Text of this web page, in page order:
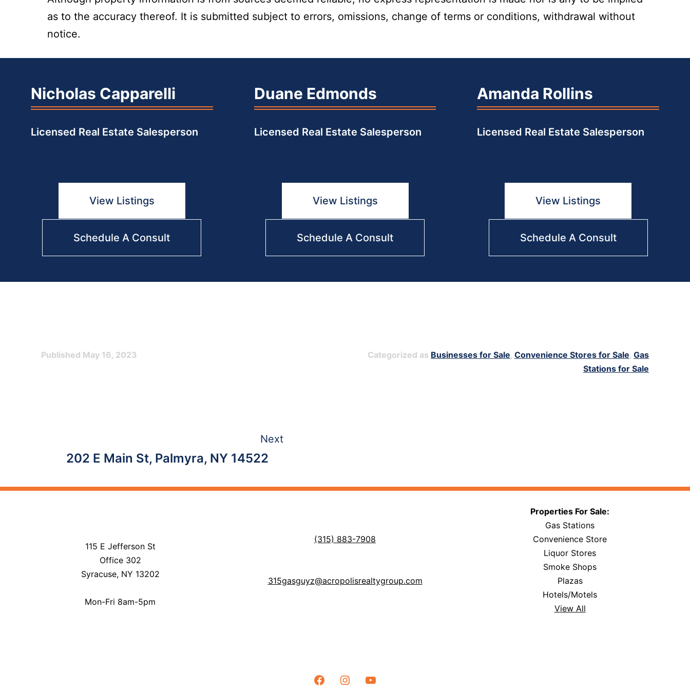
as to the accuracy thereof. It is submitted subject to errors, omissions, change of terms or conditions, withdrawal without
notice.
Nicholas Capparelli
Licensed Real Estate Salesperson
View Listings
Schedule A Consult
Duane Edmonds
Licensed Real Estate Salesperson
View Listings
Schedule A Consult
Amanda Rollins
Licensed Real Estate Salesperson
View Listings
Schedule A Consult
Published May 16, 2023 Categorized as Businesses for Sale, Convenience Stores for Sale, Gas
Stations for Sale
Post
Next
202 E Main St, Palmyra, NY 14522
115 E Jefferson St
Office 302
Syracuse, NY 13202
Mon-Fri 8am-5pm
(315) 883-7908
315gasguyz@acropolisrealtygroup.com
Properties For Sale:
Gas Stations
Convenience Store
Liquor Stores
Smoke Shops
Plazas
Hotels/Motels
View All
FacebookInstagram